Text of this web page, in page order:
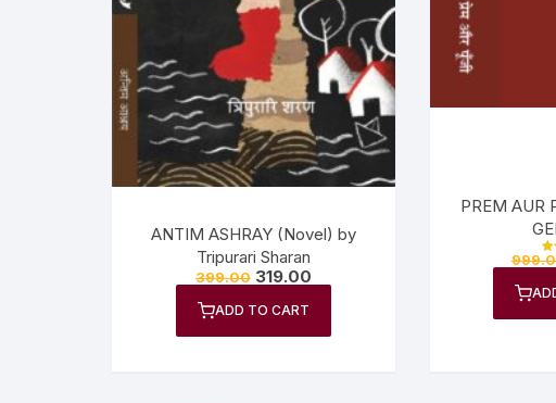
ANTIM ASHRAY (Novel) by
Tripurari Sharan
399.00 319.00
ADD TO CART
PREM AUR